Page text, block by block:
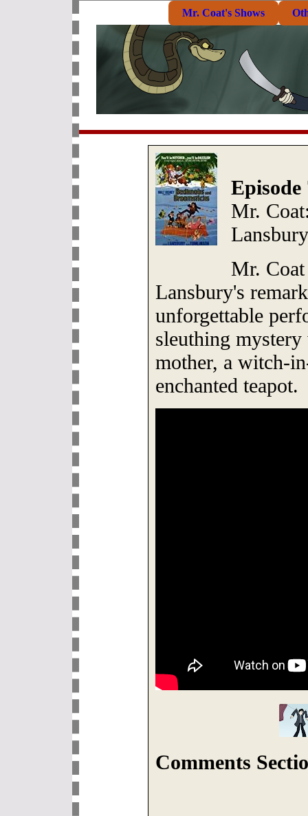
Mr. Coat's Shows
Episode
Mr.
Lansbury
Mr. Coat
Lansbury's
unforgettable
sleuthing
mother, a witch-
enchanted teapot.
Comments